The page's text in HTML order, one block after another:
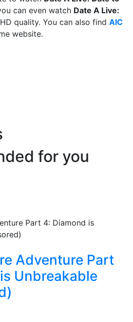
can even watch Date A Live:
quality. You can also find AIC
website.
for you
Adventure Part
Unbreakable